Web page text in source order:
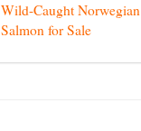
Wild-Caught Norwegian
Salmon for Sale